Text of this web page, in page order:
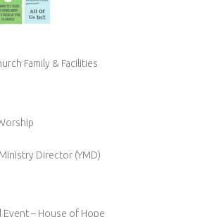
Family & Facilities
Director (YMD)
Event – House of Hope